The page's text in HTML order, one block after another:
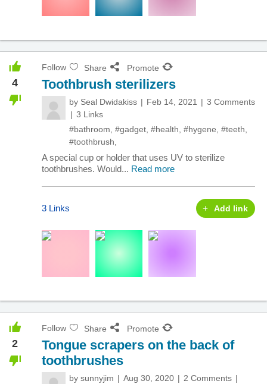
4
Follow Share Promote
Toothbrush sterilizers
by Seal Dwidakiss Feb 14, 2021
3 Comments
3 Links
#bathroom #gadget #health #hygene #teeth
#toothbrush
A special cup or holder that uses UV to sterilize
toothbrushes. Would... Read more
3 Links Add link
2
Follow Share Promote
Tongue scrapers on the back of
toothbrushes
by sunnyjim Aug 30, 2020
2 Comments